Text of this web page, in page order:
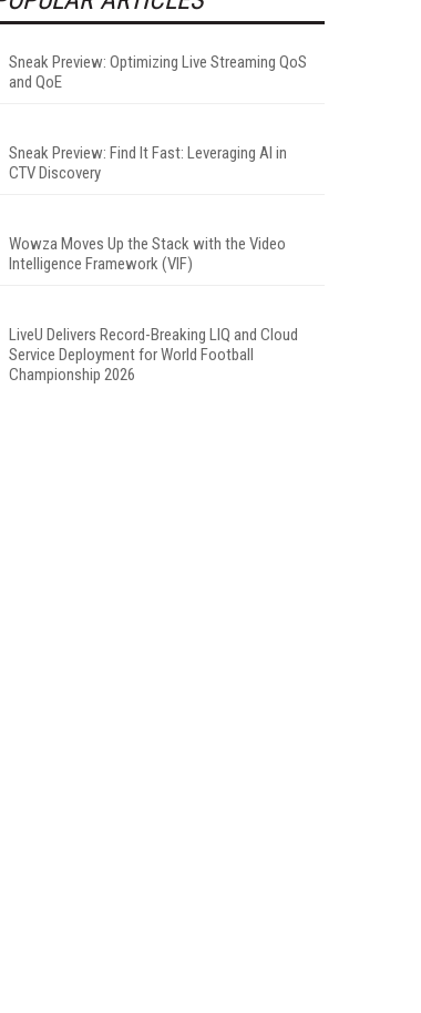
Sneak Preview: Optimizing Live Streaming QoS
and QoE
Sneak Preview: Find It Fast: Leveraging AI in
CTV Discovery
Wowza Moves Up the Stack with the Video
Intelligence Framework (VIF)
LiveU Delivers Record-Breaking LIQ and Cloud
Service Deployment for World Football
Championship 2026